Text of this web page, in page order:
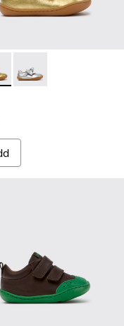
for Children.
Shoes for
- K800700-002 -
Peu - K800700-001